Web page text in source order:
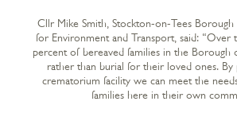
Cllr Mike Smith, Stockton-on-Tees Borough
for Environment and Transport, said: “Over
percent of bereaved families in the Borough
rather than burial for their loved ones. By
crematorium facility we can meet the
families here in their own